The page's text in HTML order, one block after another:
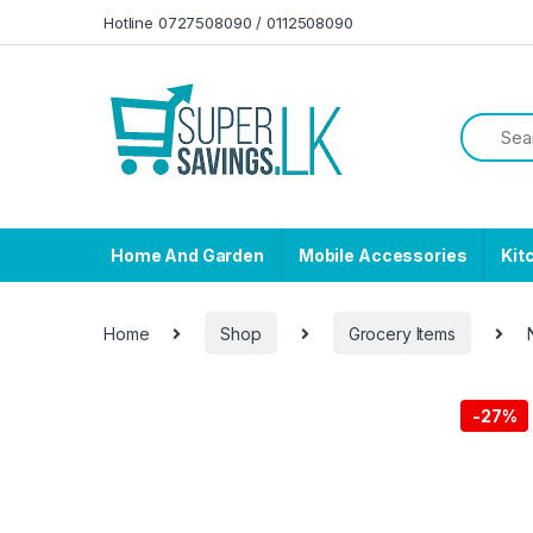
Hotline 0727508090 / 0112508090
Home And Garden Mobile Accessories
Home Shop Grocery Items
-27%